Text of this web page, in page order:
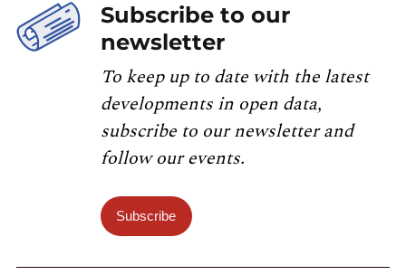
Subscribe to our
newsletter
To keep up to date with the latest
developments in open data,
subscribe to our newsletter and
follow our events.
Subscribe